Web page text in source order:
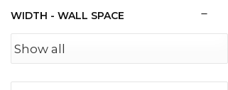
WIDTH - WALL SPACE